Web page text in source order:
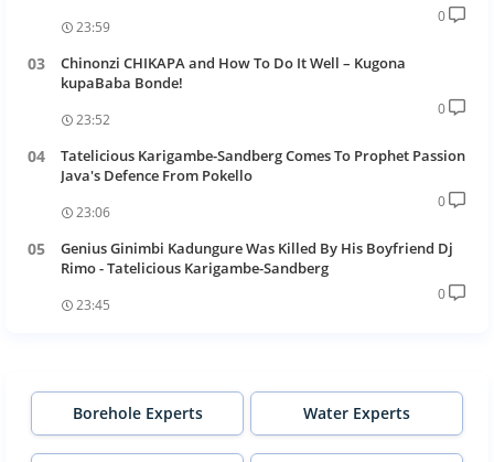
23:59
0
Chinonzi CHIKAPA and How To Do It Well – Kugona
kupaBaba Bonde!
23:52
0
Tatelicious Karigambe-Sandberg Comes To Prophet Passion
Java's Defence From Pokello
23:06
0
Genius Ginimbi Kadungure Was Killed By His Boyfriend Dj
Rimo - Tatelicious Karigambe-Sandberg
23:45
0
Borehole Experts Water Experts